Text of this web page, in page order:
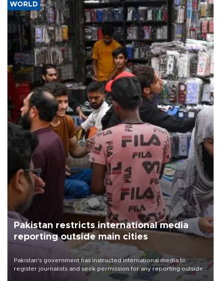
WORLD
Pakistan restricts international media
reporting outside main cities
Pakistan's government has instructed international media to
register journalists and seek permission for any reporting outside
the country's three main cities, sparking concern from rights and